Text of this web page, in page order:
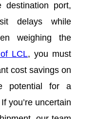
destination port,
delays while
weighing the
LCL, you must
cost savings on
potential for a
you’re uncertain